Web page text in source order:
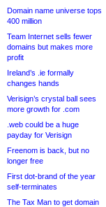
Domain name universe tops
400 million
Team Internet sells fewer
domains but makes more
profit
Ireland’s .ie formally
changes hands
Verisign’s crystal ball sees
more growth for .com
.web could be a huge
payday for Verisign
Freenom is back, but no
longer free
First dot-brand of the year
self-terminates
The Tax Man to get domain